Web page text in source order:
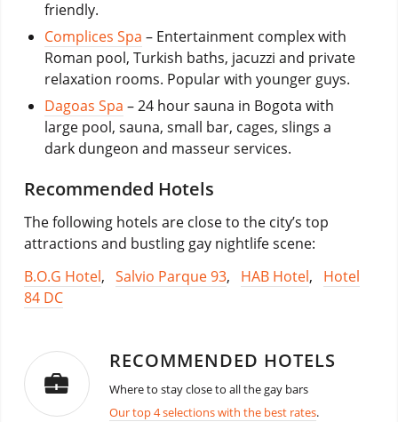
friendly.
Complices Spa – Entertainment complex with
Roman pool, Turkish baths, jacuzzi and private
relaxation rooms. Popular with younger guys.
Dagoas Spa – 24 hour sauna in Bogota with
large pool, sauna, small bar, cages, slings a
dark dungeon and masseur services.
Recommended Hotels
The following hotels are close to the city’s top
attractions and bustling gay nightlife scene:
B.O.G Hotel, Salvio Parque 93, HAB Hotel, Hotel
84 DC
RECOMMENDED HOTELS
Where to stay close to all the gay bars
Our top 4 selections with the best rates.